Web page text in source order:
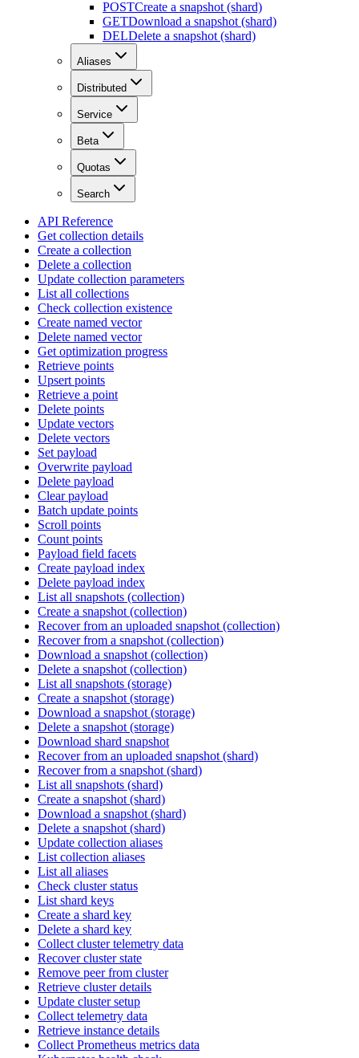
POSTCreate a snapshot (shard)
GETDownload a snapshot (shard)
DELDelete a snapshot (shard)
Aliases
Distributed
Service
Beta
Quotas
Search
API Reference
Get collection details
Create a collection
Delete a collection
Update collection parameters
List all collections
Check collection existence
Create named vector
Delete named vector
Get optimization progress
Retrieve points
Upsert points
Retrieve a point
Delete points
Update vectors
Delete vectors
Set payload
Overwrite payload
Delete payload
Clear payload
Batch update points
Scroll points
Count points
Payload field facets
Create payload index
Delete payload index
List all snapshots (collection)
Create a snapshot (collection)
Recover from an uploaded snapshot (collection)
Recover from a snapshot (collection)
Download a snapshot (collection)
Delete a snapshot (collection)
List all snapshots (storage)
Create a snapshot (storage)
Download a snapshot (storage)
Delete a snapshot (storage)
Download shard snapshot
Recover from an uploaded snapshot (shard)
Recover from a snapshot (shard)
List all snapshots (shard)
Create a snapshot (shard)
Download a snapshot (shard)
Delete a snapshot (shard)
Update collection aliases
List collection aliases
List all aliases
Check cluster status
List shard keys
Create a shard key
Delete a shard key
Collect cluster telemetry data
Recover cluster state
Remove peer from cluster
Retrieve cluster details
Update cluster setup
Collect telemetry data
Retrieve instance details
Collect Prometheus metrics data